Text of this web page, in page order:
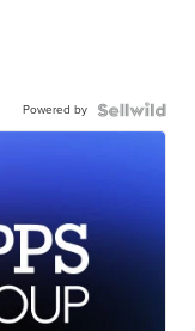
Powered by